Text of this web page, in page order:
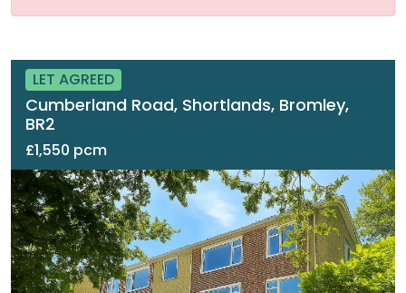
LET AGREED
Cumberland Road, Shortlands, Bromley,
BR2
£1,550 pcm